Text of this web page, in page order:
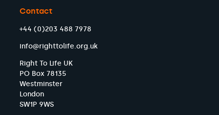
Contact
+44 (0)203 488 7978
info@righttolife.org.uk
Right To Life UK
PO Box 78135
Westminster
London
SW1P 9WS